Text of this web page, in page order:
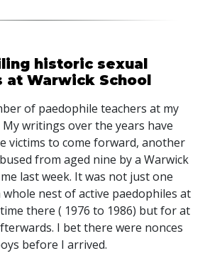
historic sexual
at Warwick School
of paedophile teachers at my
My writings over the years have
victims to come forward, another
from aged nine by a Warwick
last week. It was not just one
nest of active paedophiles at
there ( 1976 to 1986) but for at
I bet there were nonces
before I arrived.